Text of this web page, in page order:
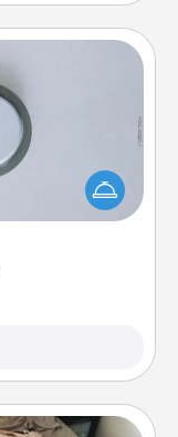
so much easier
love. Here's
vacuums of